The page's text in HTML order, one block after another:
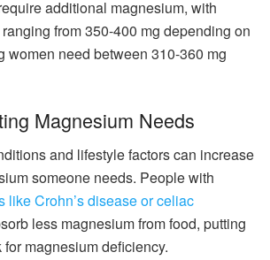
additional magnesium, with
from 350-400 mg depending on
women need between 310-360 mg
Magnesium Needs
and lifestyle factors can increase
someone needs. People with
like Crohn’s disease or celiac
less magnesium from food, putting
magnesium deficiency.